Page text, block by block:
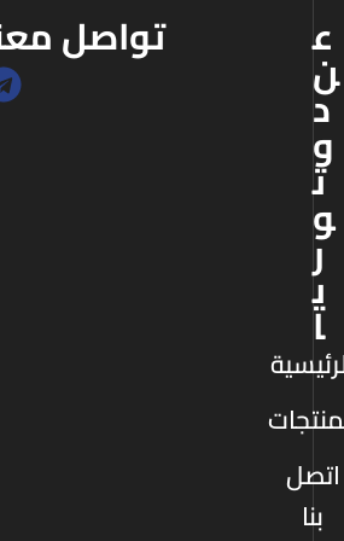
تواصل ع
ن
د
و
ت
و
ر
ي
ا
اتصل
بنا